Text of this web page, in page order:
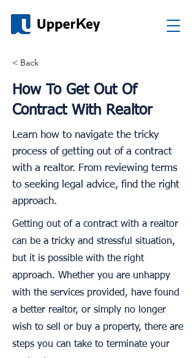
< Back
How To Get Out Of
Contract With Realtor
Learn how to navigate the tricky
process of getting out of a contract
with a realtor. From reviewing terms
to seeking legal advice, find the right
approach.
Getting out of a contract with a realtor
can be a tricky and stressful situation,
but it is possible with the right
approach. Whether you are unhappy
with the services provided, have found
a better realtor, or simply no longer
wish to sell or buy a property, there are
steps you can take to terminate your